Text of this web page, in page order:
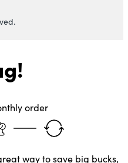
order
way to save big bucks,